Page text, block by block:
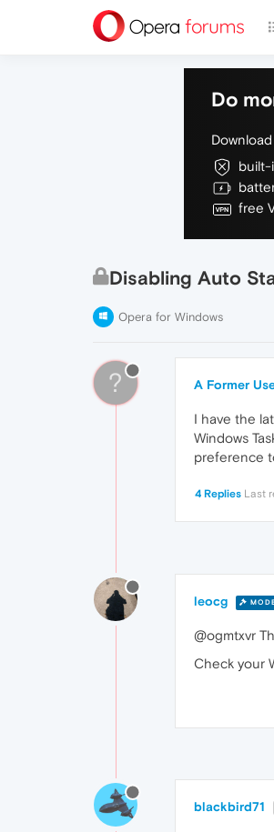
Do
built-
free
Disabling Auto
Opera for Windows
? A Former
I have the
Windows
preference
4 Replies Last
leocg
@ogmtxvr
Check your
blackbird71